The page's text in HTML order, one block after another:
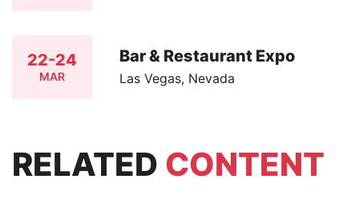
22-24
MAR
Bar & Restaurant Expo
Las Vegas, Nevada
RELATED CONTENT